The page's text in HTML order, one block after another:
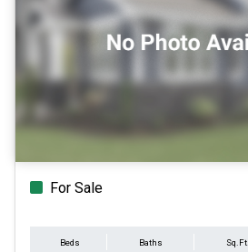
For Sale
Beds Baths Sq.Ft.